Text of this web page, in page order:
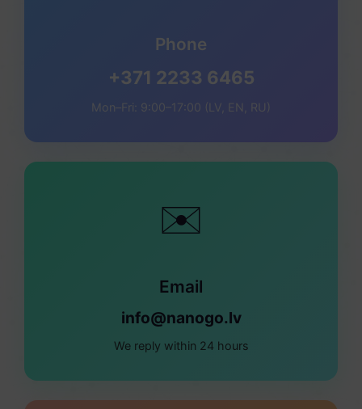
Phone
+371 2233 6465
Mon–Fri: 9:00–17:00 (LV, EN, RU)
✉️
Email
info@nanogo.lv
We reply within 24 hours